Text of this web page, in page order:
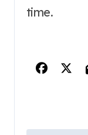
time.